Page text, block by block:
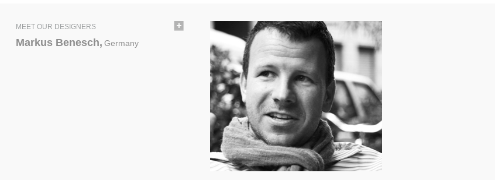
MEET OUR DESIGNERS
Markus Benesch, Germany